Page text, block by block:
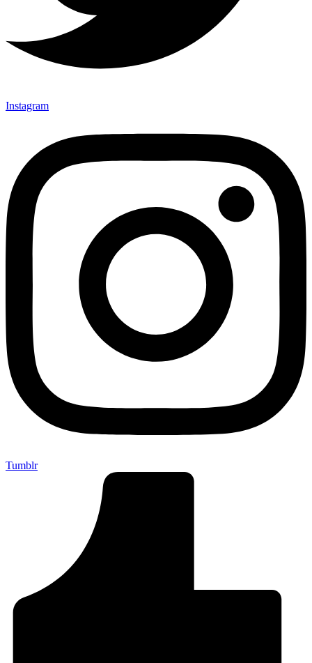
Instagram
Tumblr